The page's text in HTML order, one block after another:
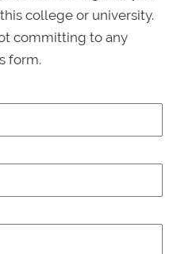
college or university.
committing to any
form.